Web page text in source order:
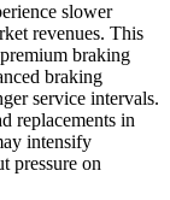
slower
revenues. This
braking
braking
service intervals.
replacements in
intensify
pressure on